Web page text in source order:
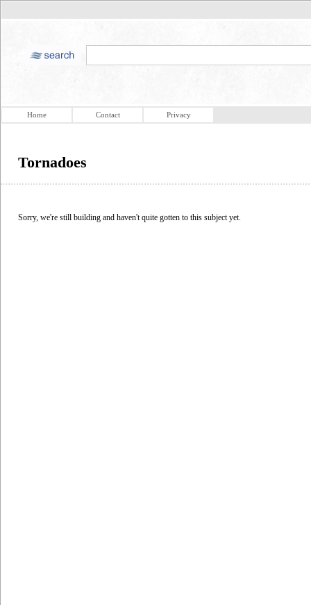
Home Contact Privacy
Tornadoes
Sorry, we're still building and haven't quite gotten to this subject yet.